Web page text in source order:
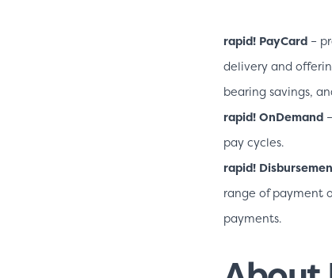
rapid! PayCard –
delivery and
bearing savings,
rapid! OnDemand
pay cycles.
rapid!
range of payment
payments.